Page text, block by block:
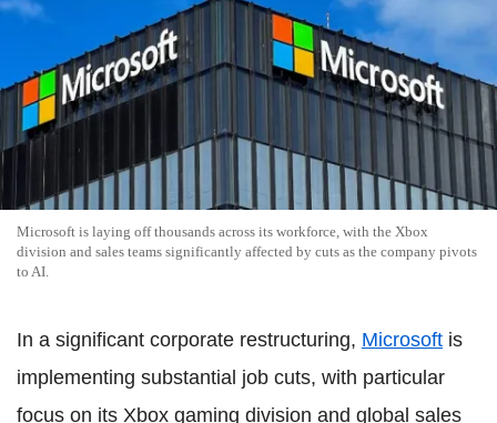
Microsoft is laying off thousands across its workforce, with the Xbox
division and sales teams significantly affected by cuts as the company pivots
to AI.
In a significant corporate restructuring, Microsoft is
implementing substantial job cuts, with particular
focus on its Xbox gaming division and global sales